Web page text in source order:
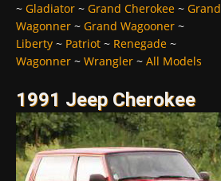
~ Gladiator ~ Grand Cherokee ~ Grand
Wagonner ~ Grand Wagooner ~
Liberty ~ Patriot ~ Renegade ~
Wagonner ~ Wrangler ~ All Models
1991 Jeep Cherokee